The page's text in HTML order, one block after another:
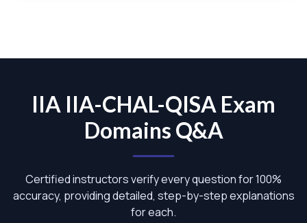
IIA IIA-CHAL-QISA Exam
Domains Q&A
Certified instructors verify every question for 100%
accuracy, providing detailed, step-by-step explanations
for each.